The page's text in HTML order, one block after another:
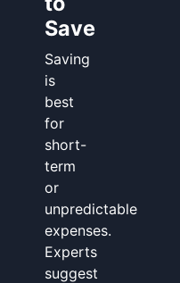
Save
Saving
is
best
for
short-
term
or
unpredictable
expenses.
Experts
suggest